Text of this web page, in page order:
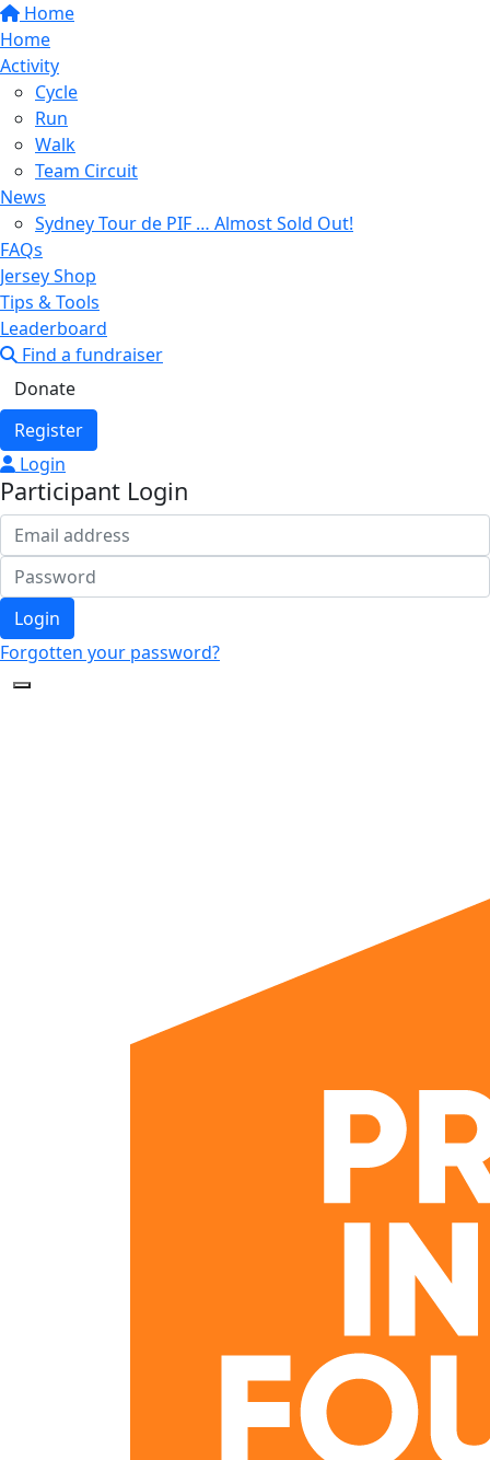
Home
Home
Activity
Cycle
Run
Walk
Team Circuit
News
Sydney Tour de PIF … Almost Sold Out!
FAQs
Jersey Shop
Tips & Tools
Leaderboard
Find a fundraiser
Donate
Register
Login
Participant Login
Login
Forgotten your password?